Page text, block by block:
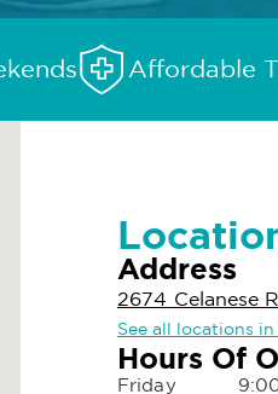
Affordable
Address
2674 Celanese
See all locations in
Hours Of
Friday